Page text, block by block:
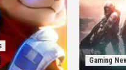
Gaming